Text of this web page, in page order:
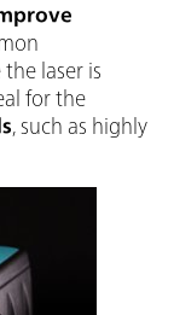
laser is
for the
, such as highly